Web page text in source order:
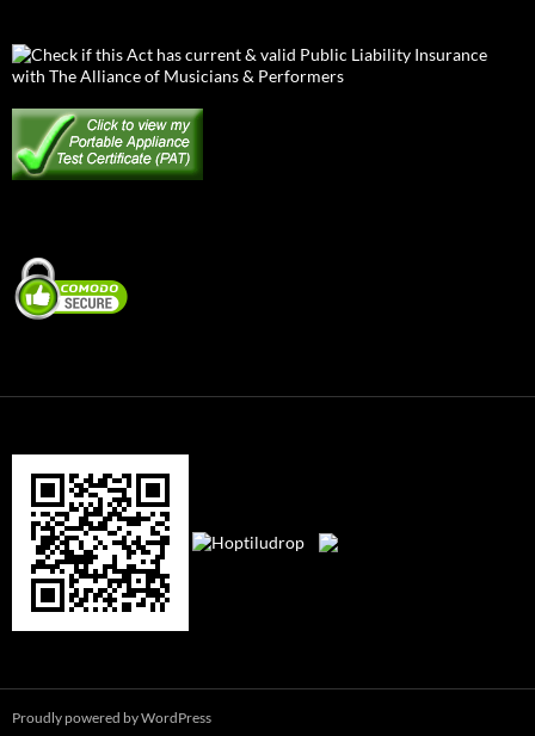
Proudly powered by WordPress